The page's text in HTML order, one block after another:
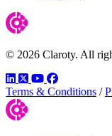
© 2026 Claroty. All
LinkedIn
TwitterYouTube
Facebook
Terms & Conditions /